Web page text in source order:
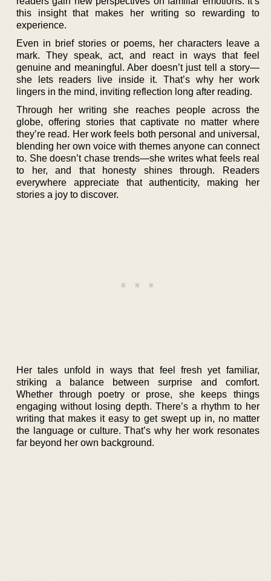
this insight that makes her writing so rewarding to
experience.
Even in brief stories or poems, her characters leave a
mark. They speak, act, and react in ways that feel
genuine and meaningful. Aber doesn’t just tell a story—
she lets readers live inside it. That’s why her work
lingers in the mind, inviting reflection long after reading.
Through her writing she reaches people across the
globe, offering stories that captivate no matter where
they’re read. Her work feels both personal and universal,
blending her own voice with themes anyone can connect
to. She doesn’t chase trends—she writes what feels real
to her, and that honesty shines through. Readers
everywhere appreciate that authenticity, making her
stories a joy to discover.
Her tales unfold in ways that feel fresh yet familiar,
striking a balance between surprise and comfort.
Whether through poetry or prose, she keeps things
engaging without losing depth. There’s a rhythm to her
writing that makes it easy to get swept up in, no matter
the language or culture. That’s why her work resonates
far beyond her own background.